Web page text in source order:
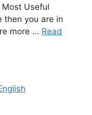
Useful
then you are in
more … Read